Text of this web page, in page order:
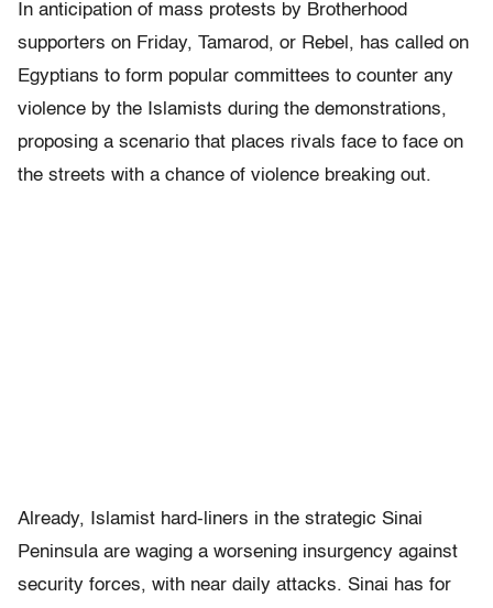
In anticipation of mass protests by Brotherhood
supporters on Friday, Tamarod, or Rebel, has called on
Egyptians to form popular committees to counter any
violence by the Islamists during the demonstrations,
proposing a scenario that places rivals face to face on
the streets with a chance of violence breaking out.
Already, Islamist hard-liners in the strategic Sinai
Peninsula are waging a worsening insurgency against
security forces, with near daily attacks. Sinai has for